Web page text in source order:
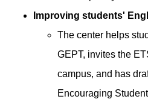
Improving students'
The center helps
GEPT, invites the
campus, and has
Encouraging